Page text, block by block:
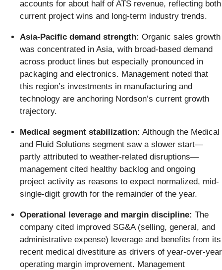
accounts for about half of ATS revenue, reflecting both
current project wins and long-term industry trends.
Asia-Pacific demand strength: Organic sales growth
was concentrated in Asia, with broad-based demand
across product lines but especially pronounced in
packaging and electronics. Management noted that
this region’s investments in manufacturing and
technology are anchoring Nordson’s current growth
trajectory.
Medical segment stabilization: Although the Medical
and Fluid Solutions segment saw a slower start—
partly attributed to weather-related disruptions—
management cited healthy backlog and ongoing
project activity as reasons to expect normalized, mid-
single-digit growth for the remainder of the year.
Operational leverage and margin discipline: The
company cited improved SG&A (selling, general, and
administrative expense) leverage and benefits from its
recent medical divestiture as drivers of year-over-year
operating margin improvement. Management